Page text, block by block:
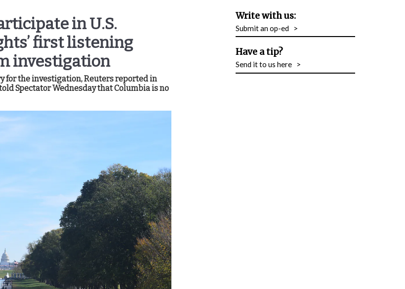
in U.S.
first listening
investigation
for the investigation, Reuters reported in
Spectator Wednesday that Columbia is no
Write with us:
Submit an op-ed >
Have a tip?
Send it to us here >